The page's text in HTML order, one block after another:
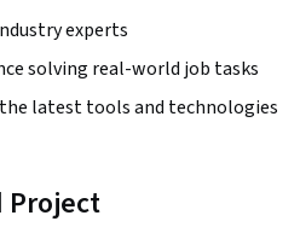
experts
solving real-world job tasks
latest tools and technologies
Project